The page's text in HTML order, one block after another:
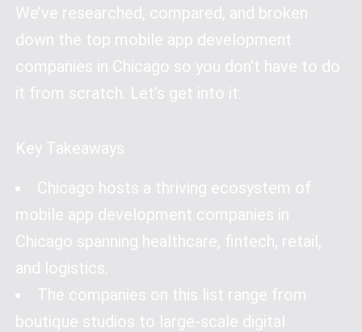
We’ve researched, compared, and broken
down the top mobile app development
companies in Chicago so you don’t have to do
it from scratch. Let’s get into it.
Key Takeaways
Chicago hosts a thriving ecosystem of
mobile app development companies in
Chicago spanning healthcare, fintech, retail,
and logistics.
The companies on this list range from
boutique studios to large-scale digital